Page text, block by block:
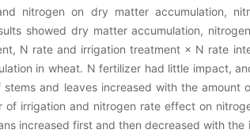
nitrogen on dry matter accumulation,
showed dry matter accumulation,
N rate and irrigation treatment × N rate
in wheat. N fertilizer had little impact,
and leaves increased with the amount
irrigation and nitrogen rate effect on
increased first and then decreased with the